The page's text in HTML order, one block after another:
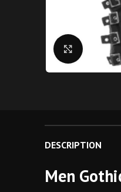
Click to
DESCRIPTION
Men